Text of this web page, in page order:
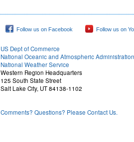
Follow us on Facebook Follow us on
US Dept of Commerce
National Oceanic and Atmospheric Administration
National Weather Service
Western Region Headquarters
125 South State Street
Salt Lake City, UT 84138-1102
Comments? Questions? Please Contact Us.